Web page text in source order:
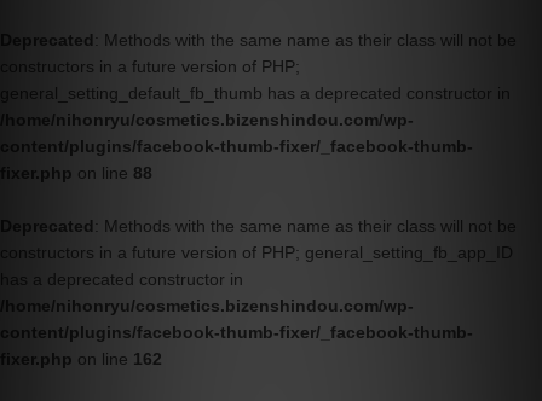
Deprecated
: Methods with the same name as their class will not be
constructors in a future version of PHP;
general_setting_default_fb_thumb has a deprecated constructor in
/home/nihonryu/cosmetics.bizenshindou.com/wp-
content/plugins/facebook-thumb-fixer/_facebook-thumb-
fixer.php on line 88
Deprecated: Methods with the same name as their class will not be
constructors in a future version of PHP; general_setting_fb_app_ID
has a deprecated constructor in
/home/nihonryu/cosmetics.bizenshindou.com/wp-
content/plugins/facebook-thumb-fixer/_facebook-thumb-
fixer.php on line 162